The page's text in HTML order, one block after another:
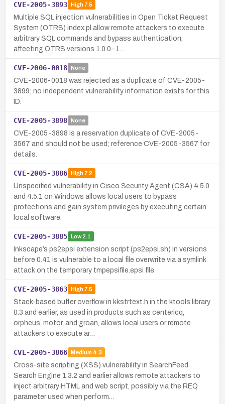
CVE-2005-3893 High7.5
Multiple SQL injection vulnerabilities in Open Ticket Request
System (OTRS) index.pl allow remote attackers to execute
arbitrary SQL commands and bypass authentication,
affecting OTRS versions 1.0.0–1…
CVE-2006-0018 None
CVE-2006-0018 was rejected as a duplicate of CVE-2005-
3899; no independent vulnerability information exists for this
ID.
CVE-2005-3898 None
CVE-2005-3898 is a reservation duplicate of CVE-2005-
3567 and should not be used; reference CVE-2005-3567 for
details.
CVE-2005-3886 High7.2
Unspecified vulnerability in Cisco Security Agent (CSA) 4.5.0
and 4.5.1 on Windows allows local users to bypass
protections and gain system privileges by executing certain
local software.
CVE-2005-3885 Low2.1
Inkscape’s ps2epsi extension script (ps2epsi.sh) in versions
before 0.41 is vulnerable to a local file overwrite via a symlink
attack on the temporary tmpepsifile.epsi file.
CVE-2005-3863 High7.5
Stack-based buffer overflow in kkstrtext.h in the ktools library
0.3 and earlier, as used in products such as centericq,
orpheus, motor, and groan, allows local users or remote
attackers to execute ar…
CVE-2005-3866 Medium 4.3
Cross-site scripting (XSS) vulnerability in SearchFeed
Search Engine 1.3.2 and earlier allows remote attackers to
inject arbitrary HTML and web script, possibly via the REQ
parameter used when perform…